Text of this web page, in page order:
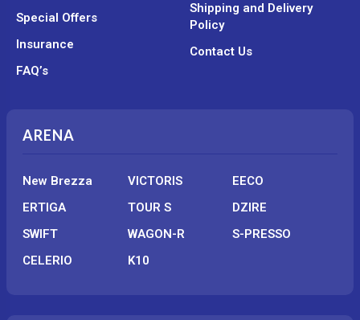
Special Offers
Insurance
FAQ’s
Shipping and Delivery
Policy
Contact Us
ARENA
New Brezza VICTORIS
EECO
ERTIGA
TOUR S
DZIRE
SWIFT
WAGON-R
S-PRESSO
CELERIO
K10